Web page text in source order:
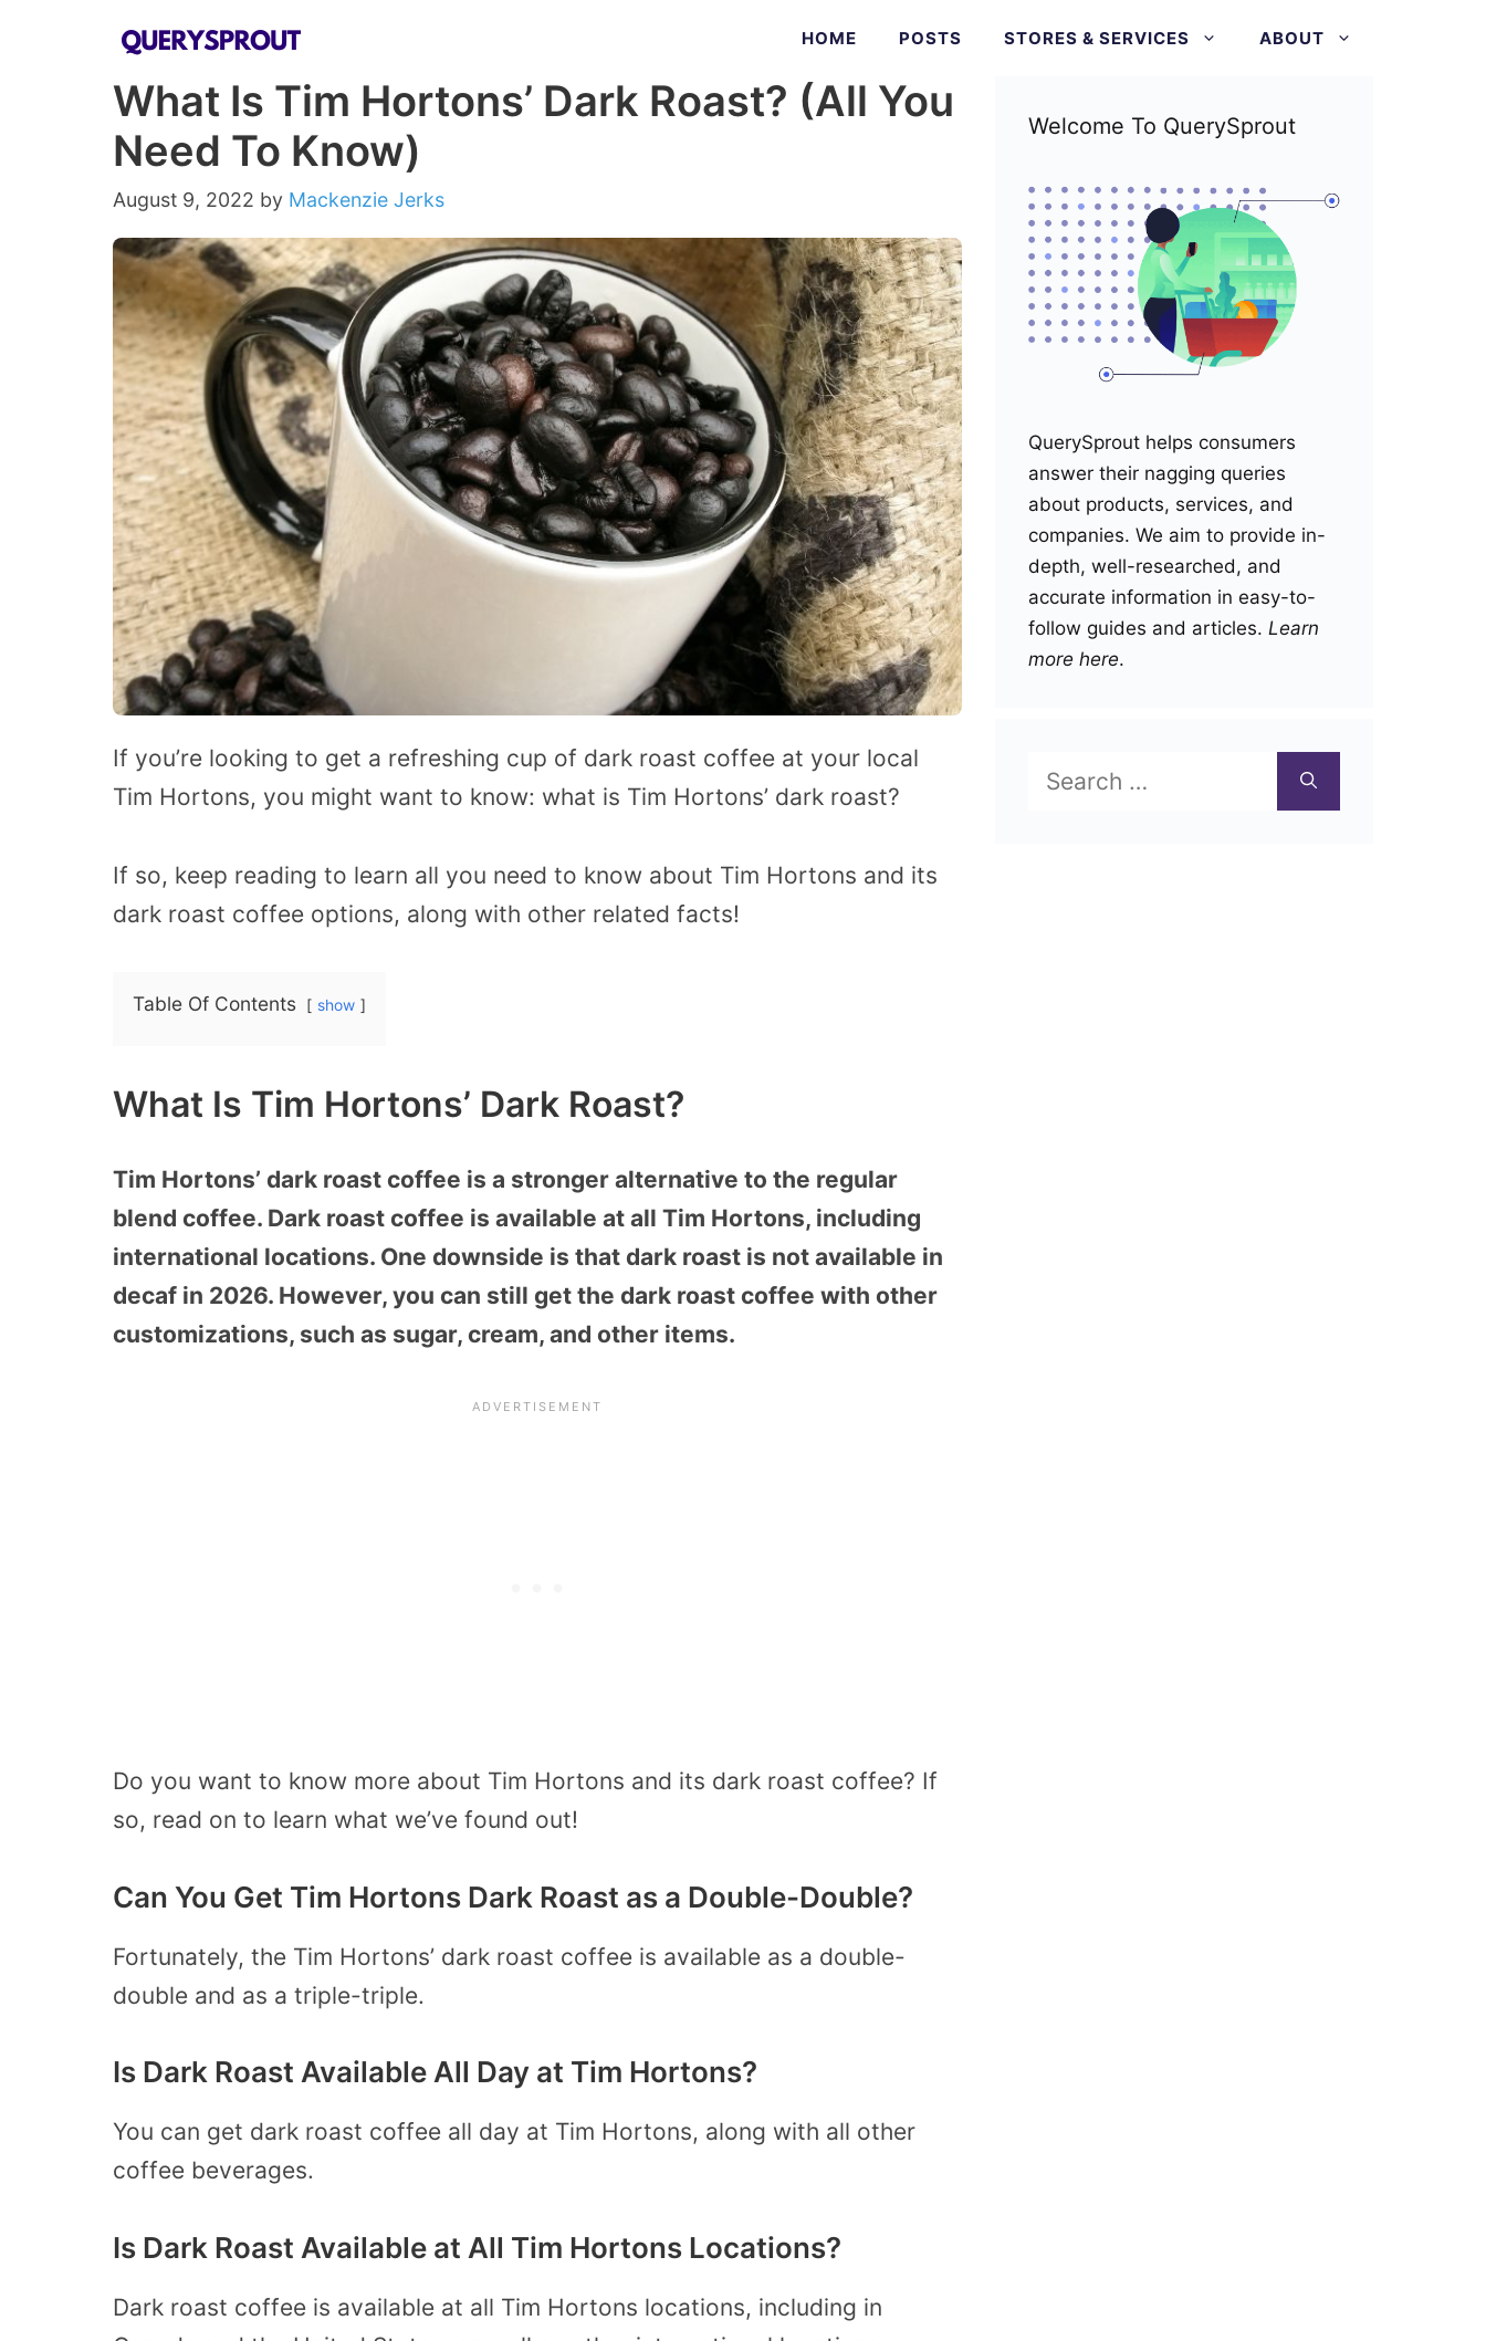
HOME POSTS STORES & SERVICES ABOUT
What Is Tim Hortons’ Dark Roast? (All You
Need To Know)
August 9, 2022 by Mackenzie Jerks
If you’re looking to get a refreshing cup of dark roast coffee at your local
Tim Hortons, you might want to know: what is Tim Hortons’ dark roast?
If so, keep reading to learn all you need to know about Tim Hortons and its
dark roast coffee options, along with other related facts!
Table Of Contents show
What Is Tim Hortons’ Dark Roast?
Tim Hortons’ dark roast coffee is a stronger alternative to the regular
blend coffee. Dark roast coffee is available at all Tim Hortons, including
international locations. One downside is that dark roast is not available in
decaf in 2026. However, you can still get the dark roast coffee with other
customizations, such as sugar, cream, and other items.
Do you want to know more about Tim Hortons and its dark roast coffee? If
so, read on to learn what we’ve found out!
Can You Get Tim Hortons Dark Roast as a Double-Double?
Fortunately, the Tim Hortons’ dark roast coffee is available as a double-
double and as a triple-triple.
Is Dark Roast Available All Day at Tim Hortons?
You can get dark roast coffee all day at Tim Hortons, along with all other
coffee beverages.
Is Dark Roast Available at All Tim Hortons Locations?
Dark roast coffee is available at all Tim Hortons locations, including in
Welcome To QuerySprout
QuerySprout helps consumers
answer their nagging queries
about products, services, and
companies. We aim to provide in-
depth, well-researched, and
accurate information in easy-to-
follow guides and articles. Learn
more here.
for: